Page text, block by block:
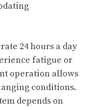
24 hours a day
fatigue or
operation allows
conditions.
depends on